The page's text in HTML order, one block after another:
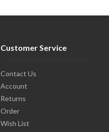
Customer Service
Contact Us
Account
Returns
Order
Wish List